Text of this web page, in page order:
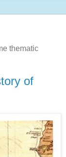
thematic
of